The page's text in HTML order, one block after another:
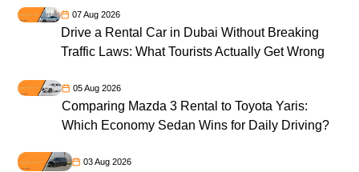
07 Aug 2026
Drive a Rental Car in Dubai Without Breaking
Traffic Laws: What Tourists Actually Get Wrong
05 Aug 2026
Comparing Mazda 3 Rental to Toyota Yaris:
Which Economy Sedan Wins for Daily Driving?
03 Aug 2026